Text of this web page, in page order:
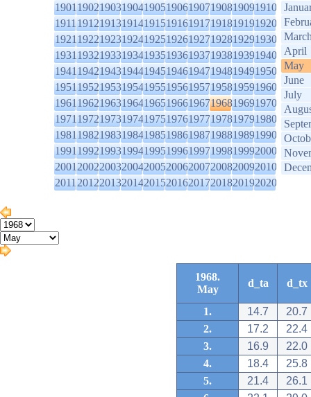
1901190219031904190519061907190819091910
1911191219131914191519161917191819191920
1921192219231924192519261927192819291930
1931193219331934193519361937193819391940
1941194219431944194519461947194819491950
1951195219531954195519561957195819591960
1961196219631964196519661967196819691970
1971197219731974197519761977197819791980
1981198219831984198519861987198819891990
1991199219931994199519961997199819992000
2001200220032004200520062007200820092010
2011201220132014201520162017201820192020
April
May
June
July
1968.
May
d_ta d_tx
1. 14.7
20.7
2.
17.2
22.4
3.
16.9
22.0
4.
18.4
25.8
5.
21.4
26.1